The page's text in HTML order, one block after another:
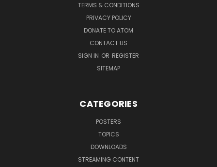
TERMS & CONDITIONS
PRIVACY POLICY
DONATE TO ATOM
CONTACT US
SIGN IN OR REGISTER
SITEMAP
CATEGORIES
POSTERS
TOPICS
DOWNLOADS
STREAMING CONTENT